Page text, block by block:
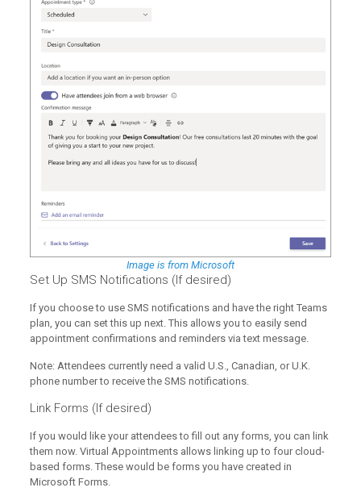
Image is from Microsoft
Set Up SMS Notifications (If desired)
If you choose to use SMS notifications and have the right Teams
plan, you can set this up next. This allows you to easily send
appointment confirmations and reminders via text message.
Note: Attendees currently need a valid U.S., Canadian, or U.K.
phone number to receive the SMS notifications.
Link Forms (If desired)
If you would like your attendees to fill out any forms, you can link
them now. Virtual Appointments allows linking up to four cloud-
based forms. These would be forms you have created in
Microsoft Forms.